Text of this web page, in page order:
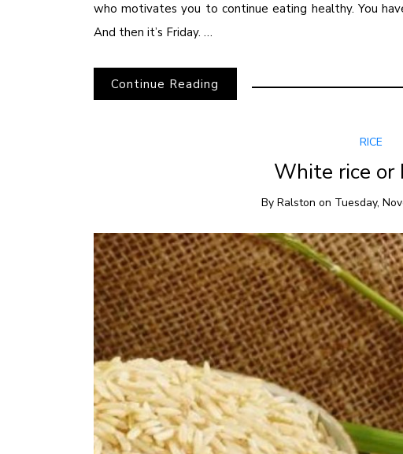
who motivates you to continue eating healthy. You
And then it’s Friday. …
Continue Reading
RICE
White rice or
By Ralston on Tuesday,